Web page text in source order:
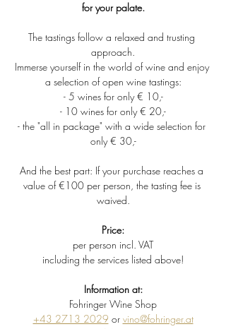
for your palate.
The tastings follow a relaxed and trusting
approach.
Immerse yourself in the world of wine and enjoy
a selection of open wine tastings:
- 5 wines for only € 10,-
- 10 wines for only € 20,-
- the "all in package" with a wide selection for
only € 30,-
And the best part: If your purchase reaches a
value of €100 per person, the tasting fee is
waived.
Price:
per person incl. VAT
including the services listed above!
Information at:
Fohringer Wine Shop
+43 2713 2029 or vino@fohringer.at